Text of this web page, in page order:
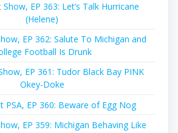
Show, EP 363: Let’s Talk Hurricane
(Helene)
EP 362: Salute To Michigan and
Football Is Drunk
EP 361: Tudor Black Bay PINK
Okey-Doke
PSA, EP 360: Beware of Egg Nog
EP 359: Michigan Behaving Like